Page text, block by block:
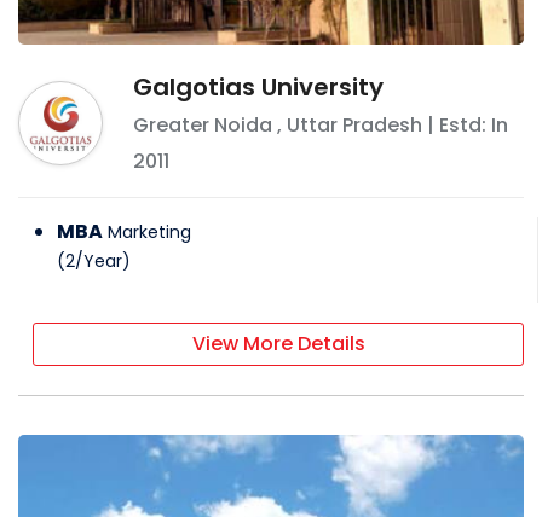
Galgotias University
Greater Noida , Uttar Pradesh | Estd: In
2011
MBA Marketing
(2/Year)
View More Details